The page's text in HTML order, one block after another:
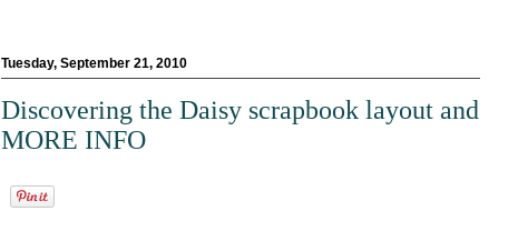
Tuesday, September 21, 2010
Discovering the Daisy scrapbook layout and
MORE INFO